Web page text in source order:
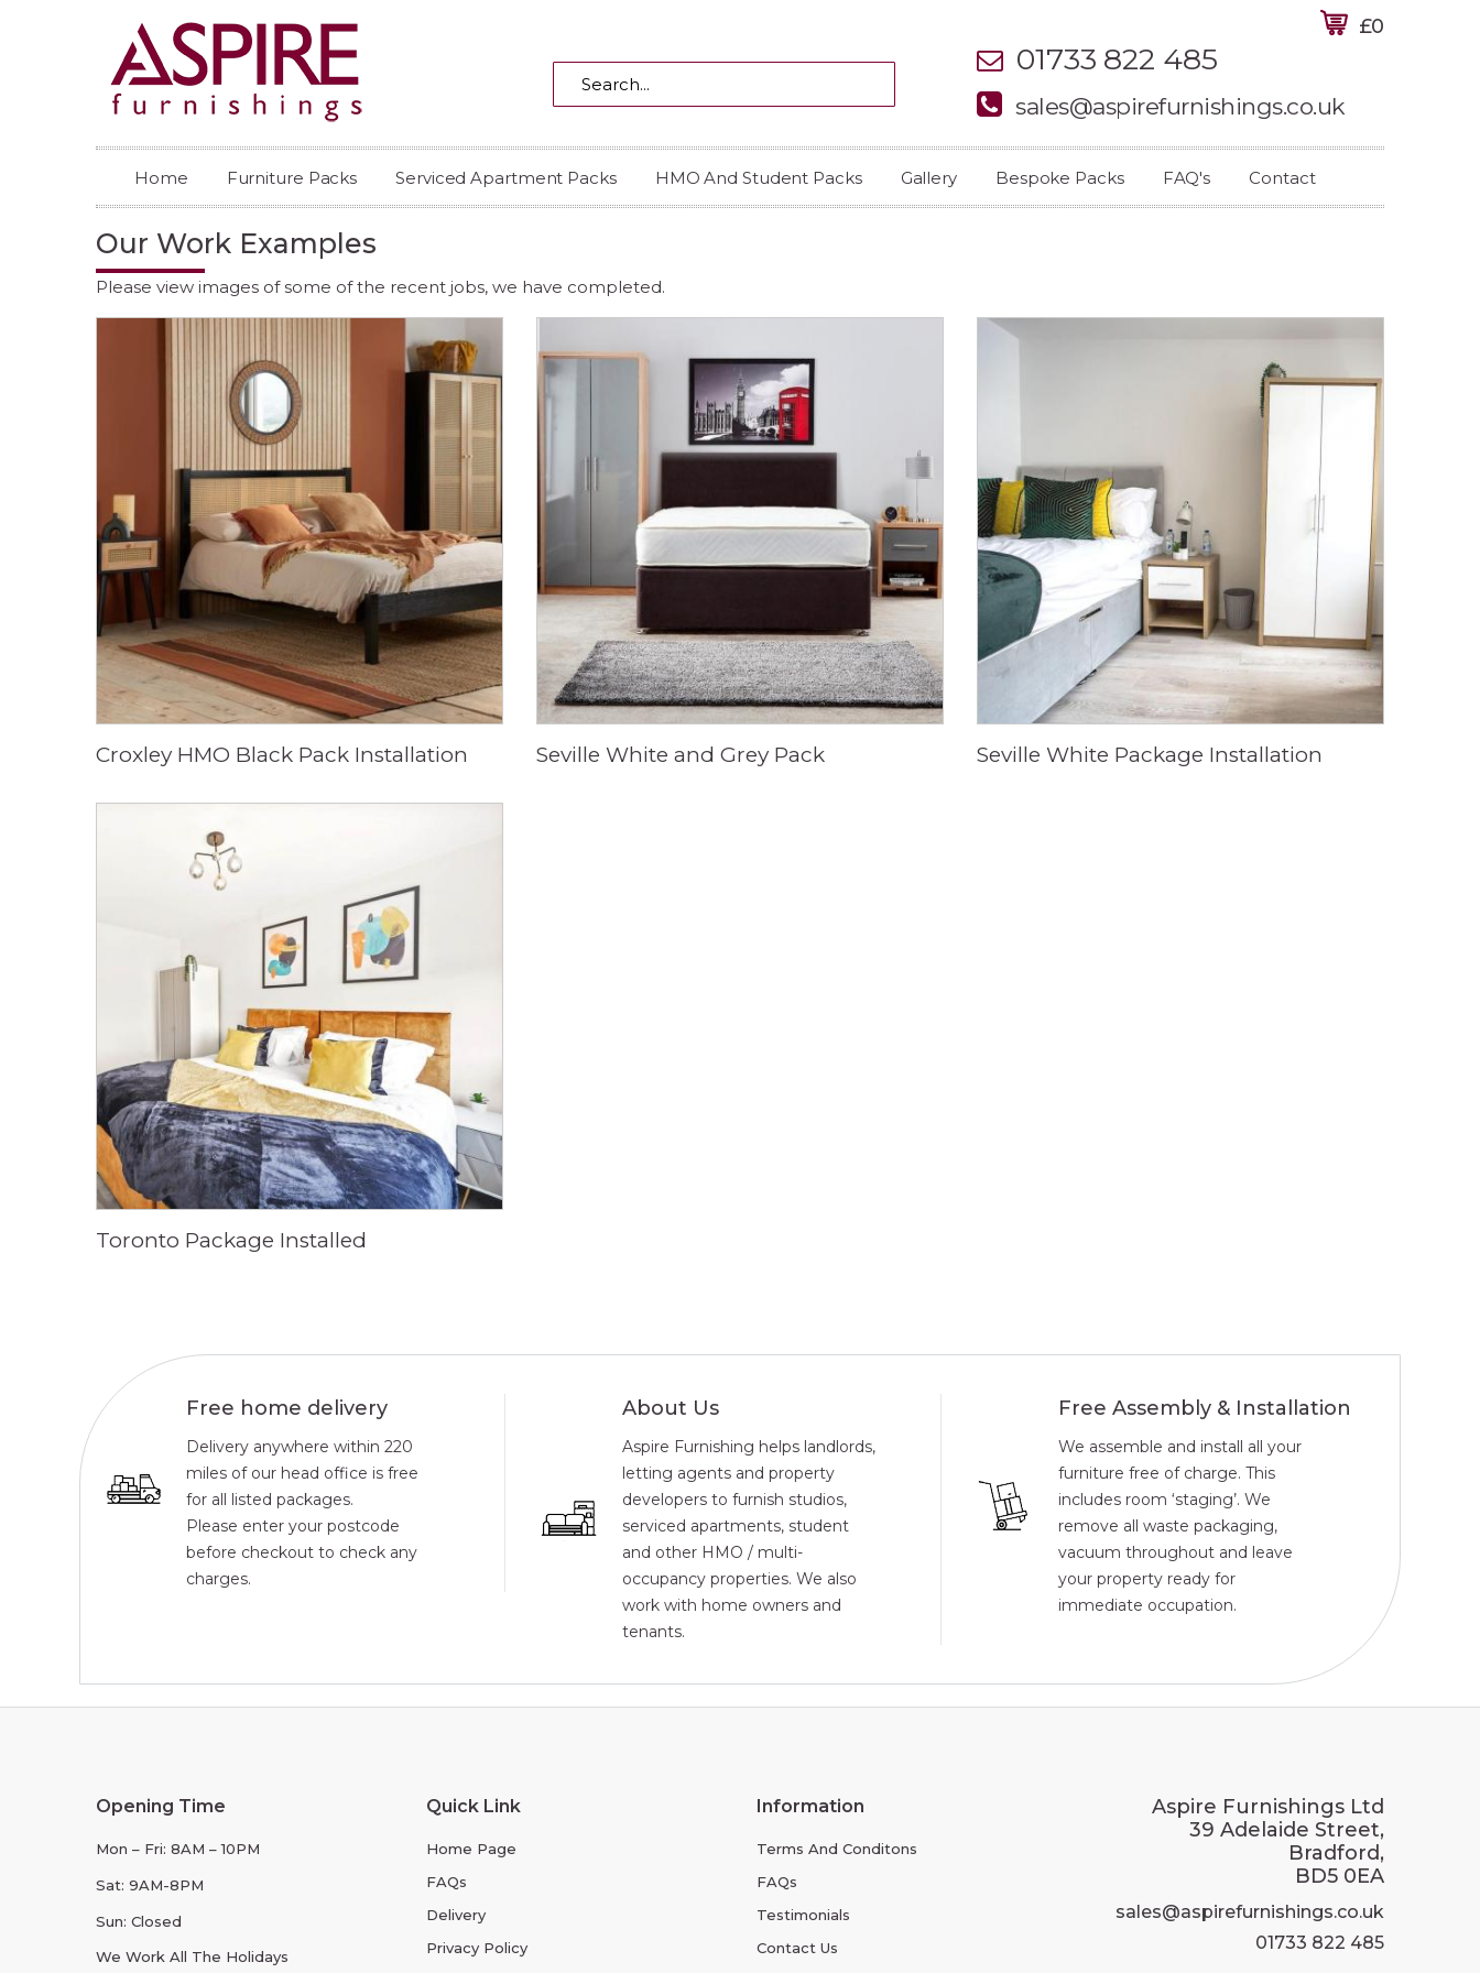
£0
01733 822 485
sales@aspirefurnishings.co.uk
Home Furniture Packs Serviced Apartment Packs HMO And Student Packs Gallery Bespoke Packs FAQ's Contact
Our Work Examples
Please view images of some of the recent jobs, we have completed.
Croxley HMO Black Pack Installation Seville White and Grey Pack Seville White Package Installation
Toronto Package Installed
Free home delivery
Delivery anywhere within 220
miles of our head office is free
for all listed packages.
Please enter your postcode
before checkout to check any
charges.
About Us
Aspire Furnishing helps landlords,
letting agents and property
developers to furnish studios,
serviced apartments, student
and other HMO / multi-
occupancy properties. We also
work with home owners and
tenants.
Free Assembly & Installation
We assemble and install all your
furniture free of charge. This
includes room ‘staging’. We
remove all waste packaging,
vacuum throughout and leave
your property ready for
immediate occupation.
Opening Time
Mon – Fri: 8AM – 10PM
Sat: 9AM-8PM
Sun: Closed
We Work All The Holidays
Quick Link
Home Page
FAQs
Delivery
Privacy Policy
Information
Terms And Conditons
FAQs
Testimonials
Contact Us
Aspire Furnishings Ltd
39 Adelaide Street,
Bradford,
BD5 0EA
sales@aspirefurnishings.co.uk
01733 822 485